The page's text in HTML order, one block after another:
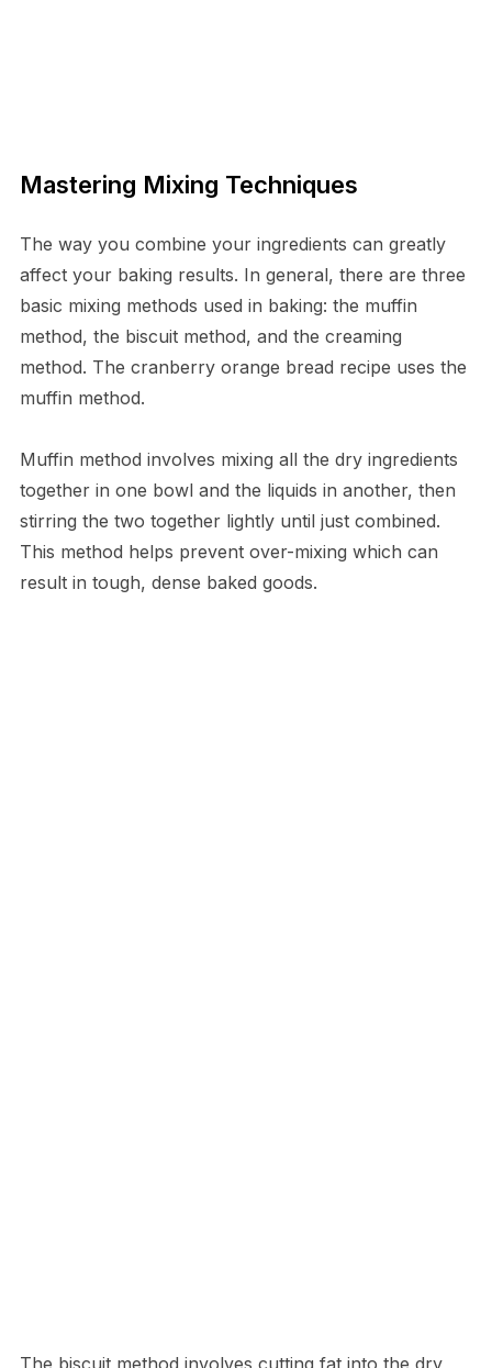
Mastering Mixing Techniques
The way you combine your ingredients can greatly
affect your baking results. In general, there are three
basic mixing methods used in baking: the muffin
method, the biscuit method, and the creaming
method. The cranberry orange bread recipe uses the
muffin method.
Muffin method involves mixing all the dry ingredients
together in one bowl and the liquids in another, then
stirring the two together lightly until just combined.
This method helps prevent over-mixing which can
result in tough, dense baked goods.
The biscuit method involves cutting fat into the dry